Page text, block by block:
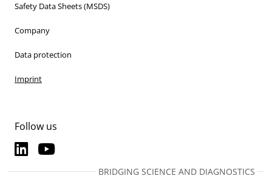
Follow us
LinkedIn
LinkedInYouTube
Safety Data Sheets (MSDS)
Company
Data protection
Imprint
BRIDGING SCIENCE AND DIAGNOSTICS